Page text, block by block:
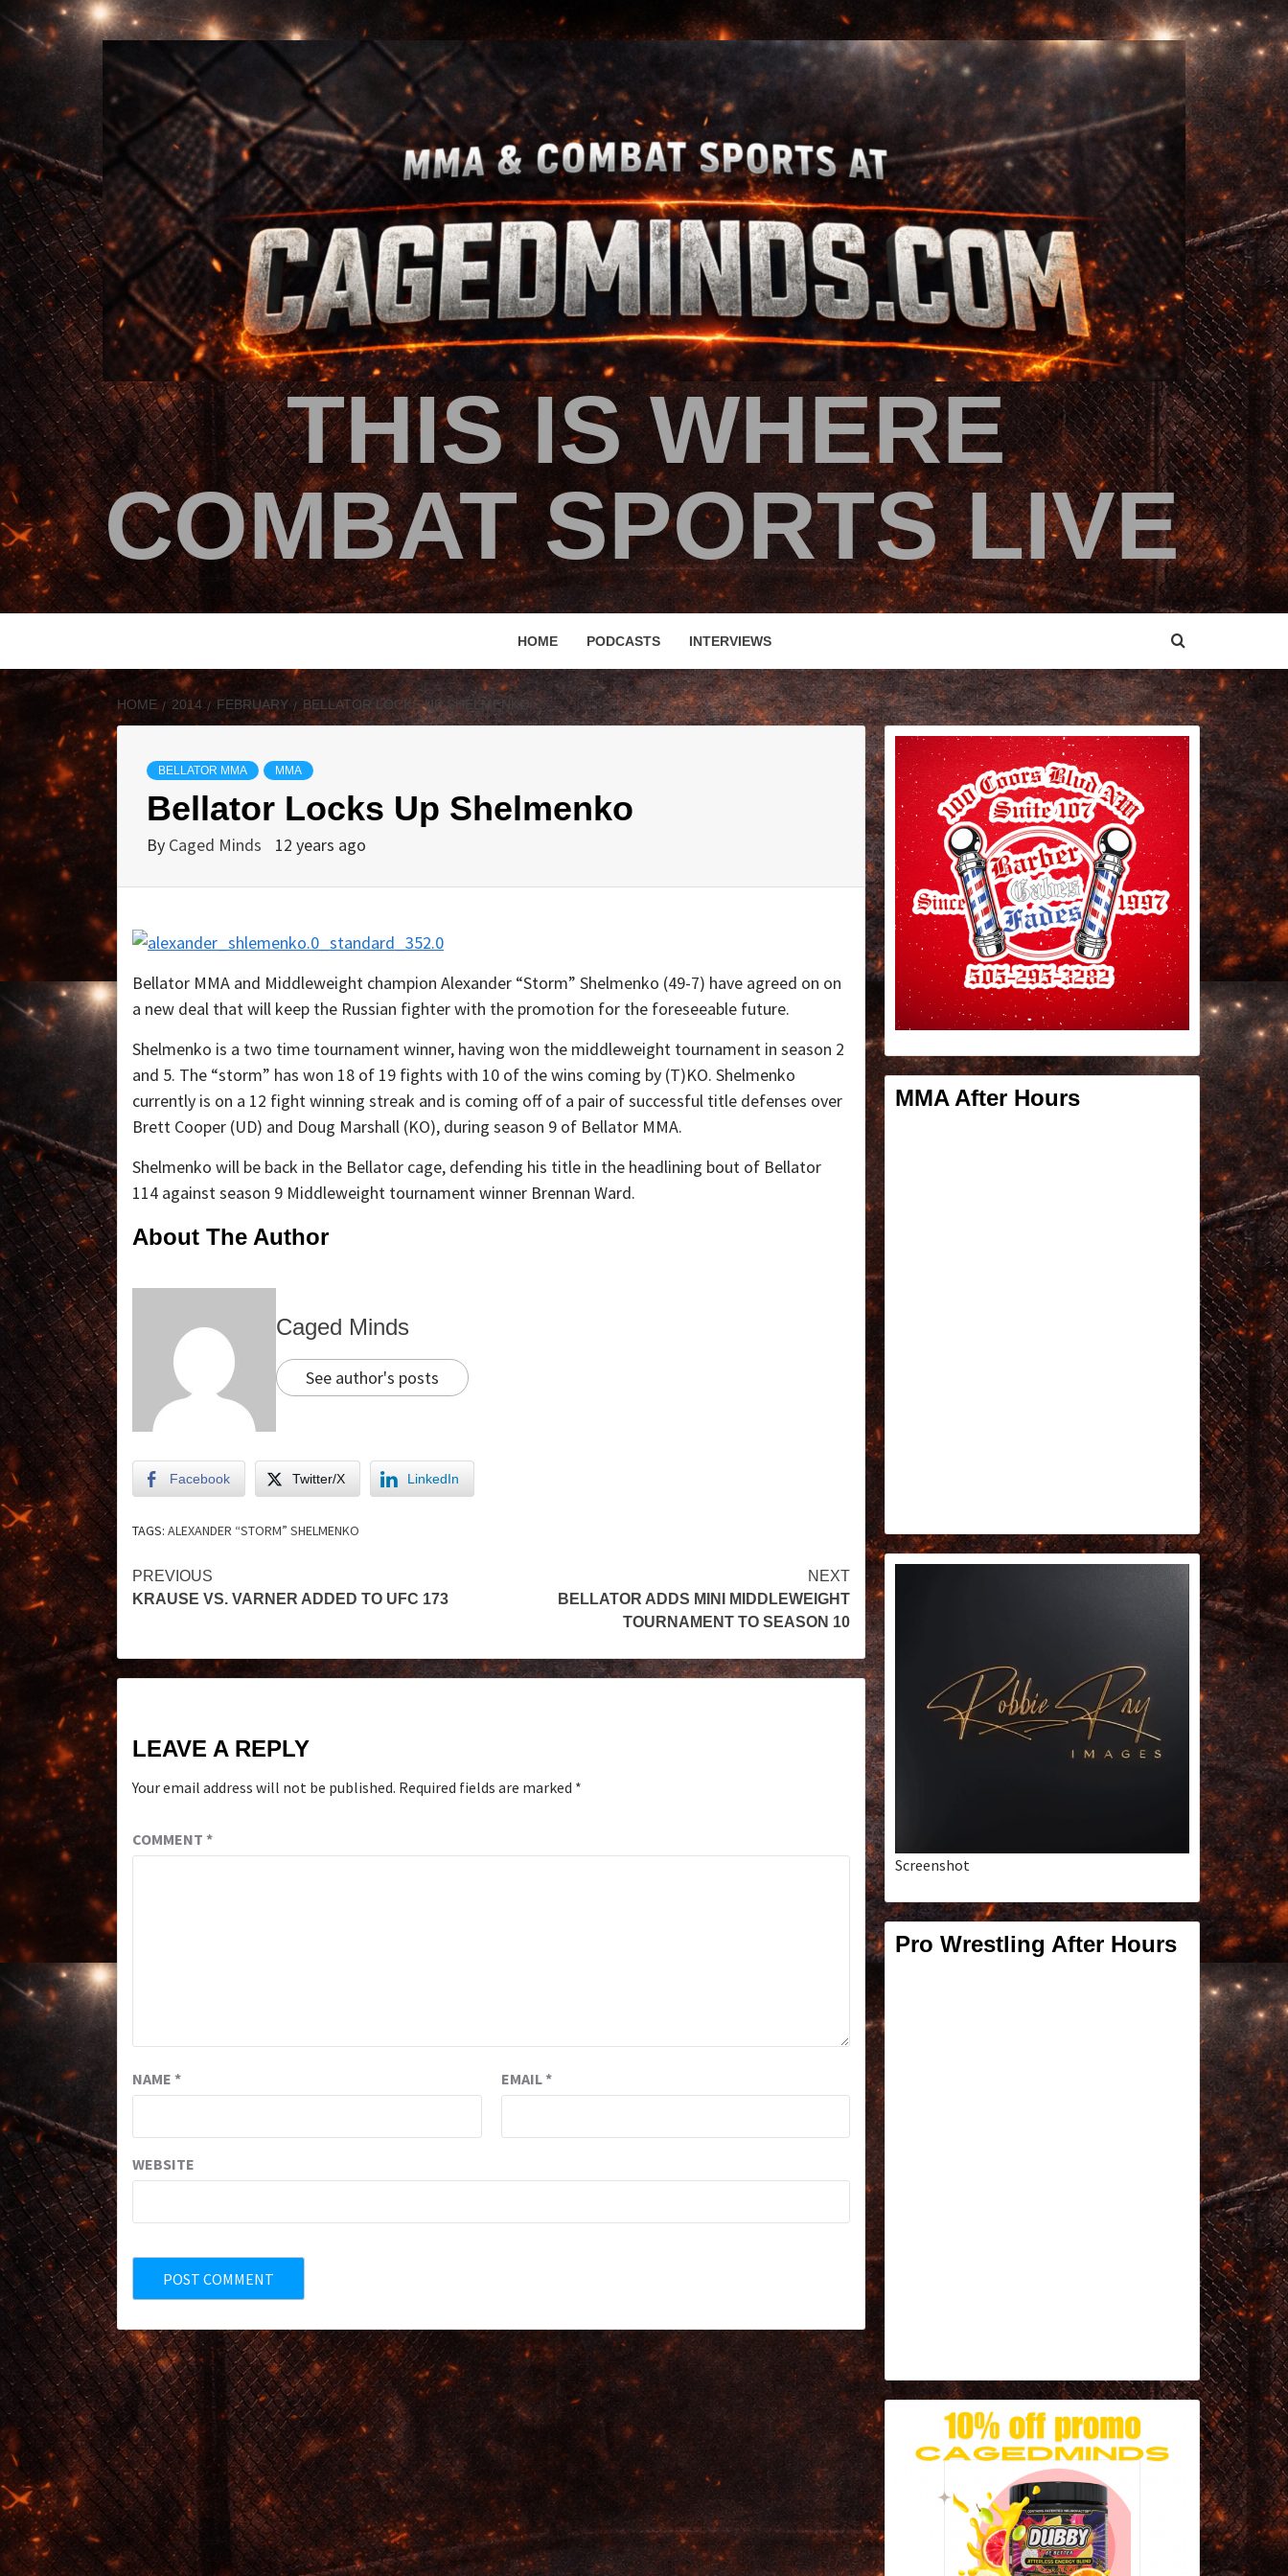
THIS IS WHERE
COMBAT SPORTS LIVE
HOME PODCASTS INTERVIEWS
HOME 2014 FEBRUARY BELLATOR LOCKS UP SHELMENKO
BELLATOR MMA MMA
Bellator Locks Up Shelmenko
By Caged Minds 12 years ago
Bellator MMA and Middleweight champion Alexander “Storm” Shelmenko (49-7) have agreed on on
a new deal that will keep the Russian fighter with the promotion for the foreseeable future.
Shelmenko is a two time tournament winner, having won the middleweight tournament in season 2
and 5. The “storm” has won 18 of 19 fights with 10 of the wins coming by (T)KO. Shelmenko
currently is on a 12 fight winning streak and is coming off of a pair of successful title defenses over
Brett Cooper (UD) and Doug Marshall (KO), during season 9 of Bellator MMA.
Shelmenko will be back in the Bellator cage, defending his title in the headlining bout of Bellator
114 against season 9 Middleweight tournament winner Brennan Ward.
About The Author
Caged Minds
See author's posts
Facebook Twitter/X LinkedIn
TAGS: ALEXANDER “STORM” SHELMENKO
PREVIOUS
KRAUSE VS. VARNER ADDED TO UFC 173
NEXT
BELLATOR ADDS MINI MIDDLEWEIGHT
TOURNAMENT TO SEASON 10
LEAVE A REPLY
Your email address will not be published. Required fields are marked *
COMMENT *
NAME * EMAIL*
WEBSITE
MMA After Hours
Screenshot
Pro Wrestling After Hours